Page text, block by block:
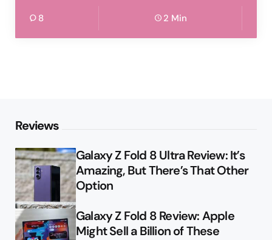
8 2 Min
Reviews
Galaxy Z Fold 8 Ultra Review: It’s
Amazing, But There’s That Other
Option
Galaxy Z Fold 8 Review: Apple
Might Sell a Billion of These